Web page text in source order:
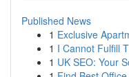
Published News
1 Exclusive
1 I Cannot Fulfill
1 UK SEO: Your